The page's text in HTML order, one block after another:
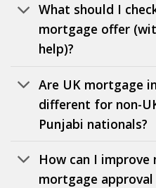
What should I
mortgage offer
help)?
Are UK mortgage
different for non-
Punjabi nationals?
How can I improve
mortgage approval